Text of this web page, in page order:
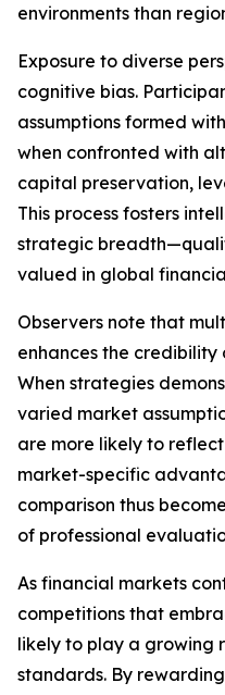
environments than
Exposure to diverse
cognitive bias.
assumptions formed
when confronted with
capital preservation,
This process fosters
strategic
valued in global
Observers note that
enhances the
When strategies
varied market
are more likely to
market-specific
comparison thus
of professional
As financial markets
competitions that
likely to play a growing
standards. By